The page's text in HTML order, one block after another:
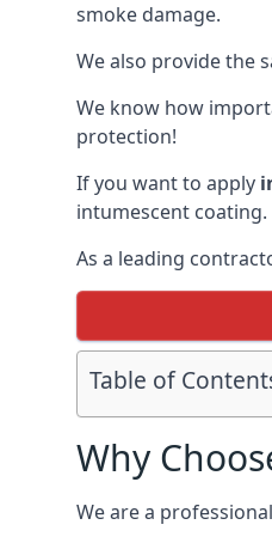
smoke damage.
We also provide the
We know how
protection!
If you want to apply
intumescent coating.
As a leading
Table of
Why
We are a